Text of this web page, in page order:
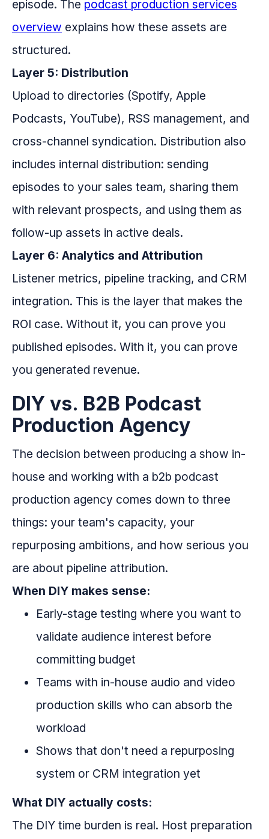
episode. The podcast production services
overview explains how these assets are
structured.
Layer 5: Distribution
Upload to directories (Spotify, Apple
Podcasts, YouTube), RSS management, and
cross-channel syndication. Distribution also
includes internal distribution: sending
episodes to your sales team, sharing them
with relevant prospects, and using them as
follow-up assets in active deals.
Layer 6: Analytics and Attribution
Listener metrics, pipeline tracking, and CRM
integration. This is the layer that makes the
ROI case. Without it, you can prove you
published episodes. With it, you can prove
you generated revenue.
DIY vs. B2B Podcast
Production Agency
The decision between producing a show in-
house and working with a b2b podcast
production agency comes down to three
things: your team's capacity, your
repurposing ambitions, and how serious you
are about pipeline attribution.
When DIY makes sense:
Early-stage testing where you want to
validate audience interest before
committing budget
Teams with in-house audio and video
production skills who can absorb the
workload
Shows that don't need a repurposing
system or CRM integration yet
What DIY actually costs:
The DIY time burden is real. Host preparation